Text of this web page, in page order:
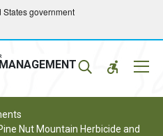
States government
Nut Mountain Herbicide and